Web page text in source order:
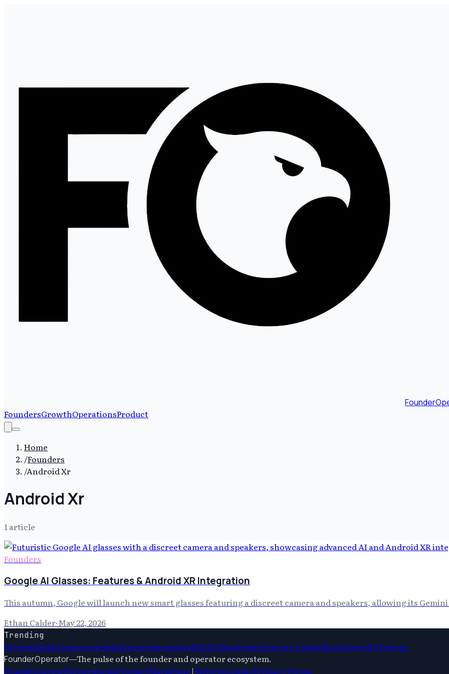
FoundersGrowthOperationsProduct
Home
/Founders
/Android Xr
Android Xr
1article
Founders
Google AI Glasses: Features & Android XR Integration
This autumn, Google will launch new smart glasses featuring a discreet camera and speakers, allowing its
Ethan Calder·May 22, 2026
Trending
StartupsAiEntrepreneurshipEntrepreneurshipDigital MarketingVenture CapitalSaasGrowth Strategy
FounderOperator—The pulse of the founder and operator ecosystem.
FoundersGrowthOperationsProductMarketing|WritersContactPrivacyTerms